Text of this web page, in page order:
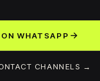
WHATSAPP
CHANNELS →